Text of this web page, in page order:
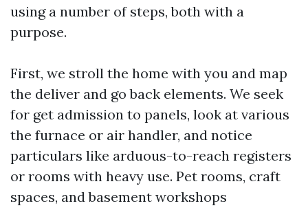
using a number of steps, both with a
purpose.
First, we stroll the home with you and map
the deliver and go back elements. We seek
for get admission to panels, look at various
the furnace or air handler, and notice
particulars like arduous-to-reach registers
or rooms with heavy use. Pet rooms, craft
spaces, and basement workshops